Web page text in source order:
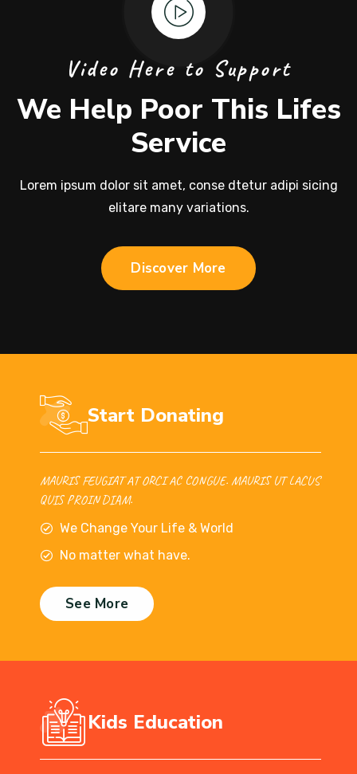
Video Here to Support
We Help Poor This Lifes
Service
Lorem ipsum dolor sit amet, conse dtetur adipi sicing
elitare many variations.
Discover More
Start Donating
MAURIS FEUGIAT AT ORCI AC CONGUE. MAURIS UT LACUS
QUIS PROIN DIAM.
We Change Your Life & World
No matter what have.
See More
Kids Education